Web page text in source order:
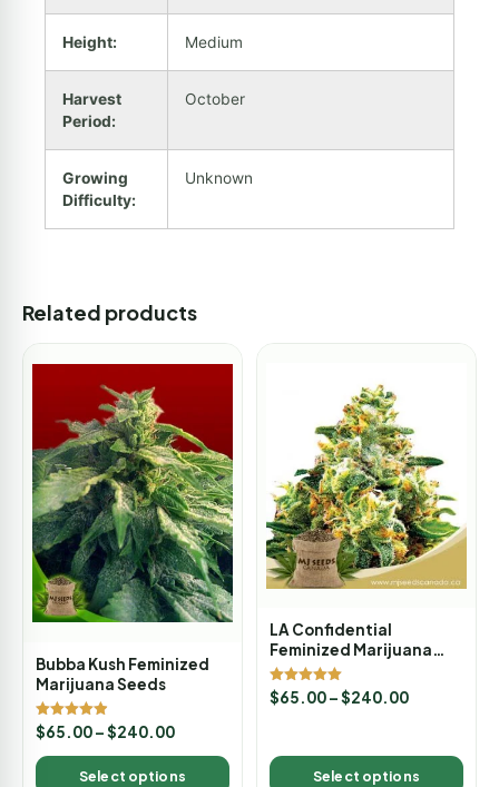
Height: Medium
Harvest
Period:
October
Growing
Difficulty:
Unknown
Related products
Bubba Kush Feminized
Marijuana Seeds
Rated
4.89
out of 5
$65.00–$240.00
Select options
LA Confidential
Feminized Marijuana
Seeds
Rated
5.00
$65.00–$240.00
Select options